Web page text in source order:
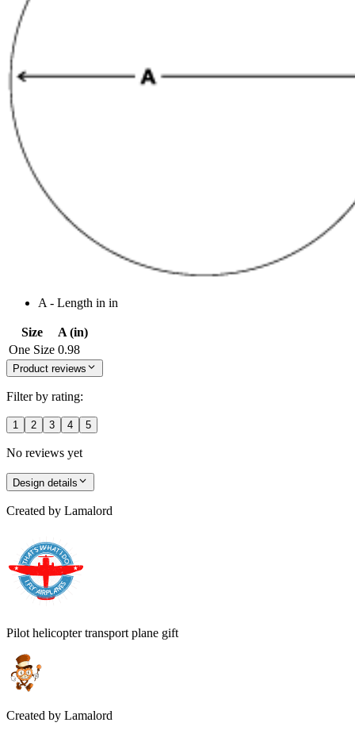
A - Length in in
Size
A (in)
One Size 0.98
Product reviews
Filter by rating:
1 2 3 4 5
No reviews yet
Design details
Created by Lamalord
Pilot helicopter transport plane gift
Created by Lamalord